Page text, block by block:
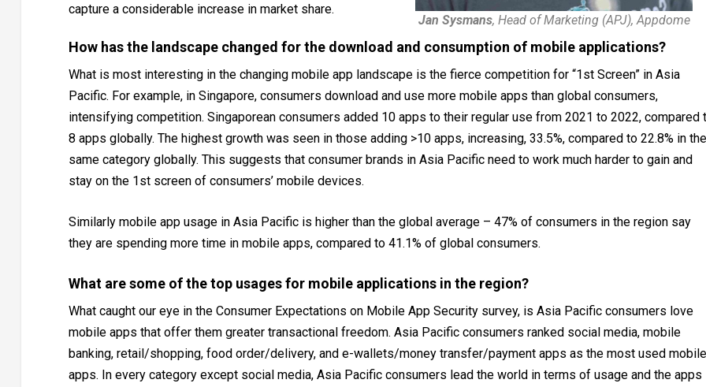
capture a considerable increase in market share.
Jan Sysmans, Head of Marketing (APJ), Appdome
How has the landscape changed for the download and consumption of mobile applications?
What is most interesting in the changing mobile app landscape is the fierce competition for “1st Screen” in Asia
Pacific. For example, in Singapore, consumers download and use more mobile apps than global consumers,
intensifying competition. Singaporean consumers added 10 apps to their regular use from 2021 to 2022, compared
8 apps globally. The highest growth was seen in those adding >10 apps, increasing, 33.5%, compared to 22.8% in the
same category globally. This suggests that consumer brands in Asia Pacific need to work much harder to gain and
stay on the 1st screen of consumers’ mobile devices.
Similarly mobile app usage in Asia Pacific is higher than the global average – 47% of consumers in the region say
they are spending more time in mobile apps, compared to 41.1% of global consumers.
What are some of the top usages for mobile applications in the region?
What caught our eye in the Consumer Expectations on Mobile App Security survey, is Asia Pacific consumers love
mobile apps that offer them greater transactional freedom. Asia Pacific consumers ranked social media, mobile
banking, retail/shopping, food order/delivery, and e-wallets/money transfer/payment apps as the most used mobile
apps. In every category except social media, Asia Pacific consumers lead the world in terms of usage and the apps